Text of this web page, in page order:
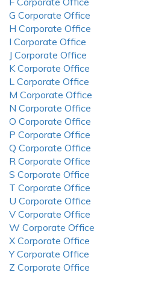
G Corporate Office
H Corporate Office
I Corporate Office
J Corporate Office
K Corporate Office
L Corporate Office
M Corporate Office
N Corporate Office
O Corporate Office
P Corporate Office
Q Corporate Office
R Corporate Office
S Corporate Office
T Corporate Office
U Corporate Office
V Corporate Office
W Corporate Office
X Corporate Office
Y Corporate Office
Z Corporate Office